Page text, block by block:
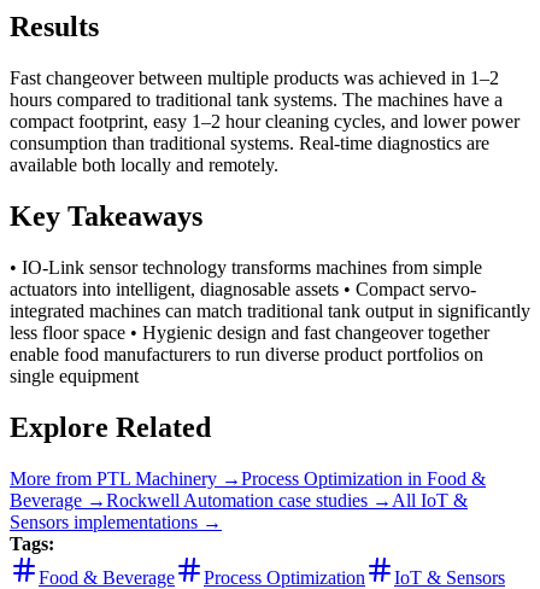
Results
Fast changeover between multiple products was achieved in 1–2
hours compared to traditional tank systems. The machines have a
compact footprint, easy 1–2 hour cleaning cycles, and lower power
consumption than traditional systems. Real-time diagnostics are
available both locally and remotely.
Key Takeaways
• IO-Link sensor technology transforms machines from simple
actuators into intelligent, diagnosable assets • Compact servo-
integrated machines can match traditional tank output in significantly
less floor space • Hygienic design and fast changeover together
enable food manufacturers to run diverse product portfolios on
single equipment
Explore Related
More from PTL Machinery →Process Optimization in Food &
Beverage →Rockwell Automation case studies → All IoT &
Sensors implementations →
Tags:
Food & Beverage
Process Optimization
IoT & Sensors